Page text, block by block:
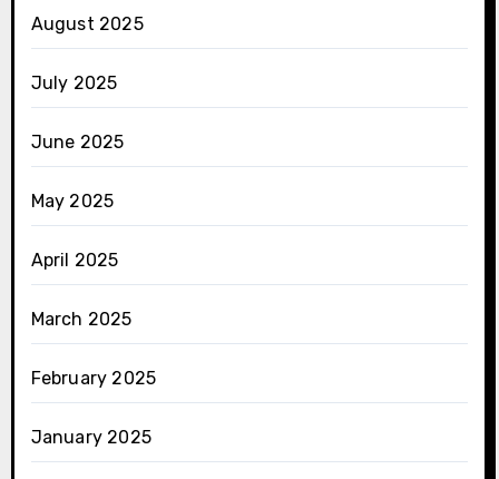
August 2025
July 2025
June 2025
May 2025
April 2025
March 2025
February 2025
January 2025